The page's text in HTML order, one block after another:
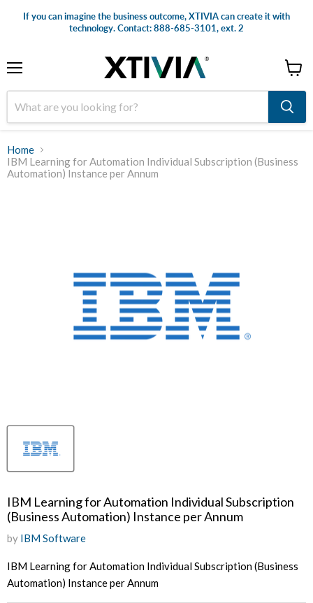
If you can imagine the business outcome, XTIVIA can create it with
technology. Contact: 888-685-3101, ext. 2
cart
Home
IBM Learning for Automation Individual Subscription (Business
Automation) Instance per Annum
IBM Learning for Automation Individual Subscription
(Business Automation) Instance per Annum
by IBM Software
IBM Learning for Automation Individual Subscription (Business
Automation) Instance per Annum